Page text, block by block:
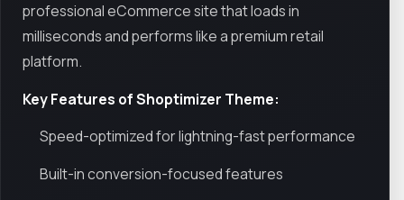
professional eCommerce site that loads in
milliseconds and performs like a premium retail
platform.
Key Features of Shoptimizer Theme:
Speed-optimized for lightning-fast performance
Built-in conversion-focused features